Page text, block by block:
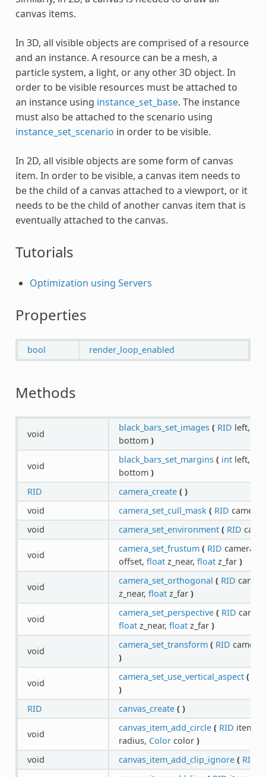
canvas items.
In 3D, all visible objects are comprised of a resource
and an instance. A resource can be a mesh, a
particle system, a light, or any other 3D object. In
order to be visible resources must be attached to
an instance using instance_set_base. The instance
must also be attached to the scenario using
instance_set_scenario in order to be visible.
In 2D, all visible objects are some form of canvas
item. In order to be visible, a canvas item needs to
be the child of a canvas attached to a viewport, or it
needs to be the child of another canvas item that is
eventually attached to the canvas.
Tutorials
Optimization using Servers
Properties
bool render_loop_enabled
Methods
void
black_bars_set_images ( RID left,
bottom )
void
black_bars_set_margins ( intleft,
bottom )
RID
camera_create ( )
void
camera_set_cull_mask ( RID camera,
void
camera_set_environment ( RID
void
camera_set_frustum ( RID camera,
offset, floatz_near, floatz_far )
void
camera_set_orthogonal ( RID
z_near, floatz_far )
void
camera_set_perspective ( RID
floatz_near, floatz_far )
void
camera_set_transform ( RID
)
void
camera_set_use_vertical_aspect (
)
RID
canvas_create ( )
void
canvas_item_add_circle ( RID item,
radius, Colorcolor )
void
canvas_item_add_clip_ignore ( RID